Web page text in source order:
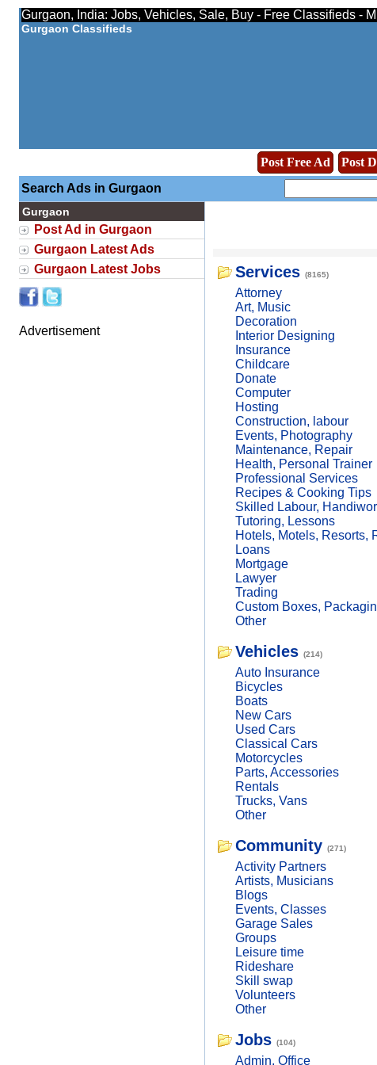
Gurgaon, India: Jobs, Vehicles, Sale, Buy - Free Classifieds -
Gurgaon Classifieds
Post Free Ad Post
Search Ads in Gurgaon
Gurgaon
Post Ad in Gurgaon
Gurgaon Latest Ads
Gurgaon Latest Jobs
Advertisement
Services (8165)
Attorney
Art, Music
Decoration
Interior Designing
Insurance
Childcare
Donate
Computer
Hosting
Construction, labour
Events, Photography
Maintenance, Repair
Health, Personal Trainer
Professional Services
Recipes & Cooking Tips
Skilled Labour,
Tutoring, Lessons
Hotels, Motels, Resorts,
Loans
Mortgage
Lawyer
Trading
Custom Boxes,
Other
Vehicles (214)
Auto Insurance
Bicycles
Boats
New Cars
Used Cars
Classical Cars
Motorcycles
Parts, Accessories
Rentals
Trucks, Vans
Other
Community (271)
Activity Partners
Artists, Musicians
Blogs
Events, Classes
Garage Sales
Groups
Leisure time
Rideshare
Skill swap
Volunteers
Other
Jobs (104)
Admin, Office